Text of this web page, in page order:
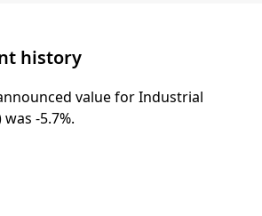
history
value for Industrial
-5.7%.